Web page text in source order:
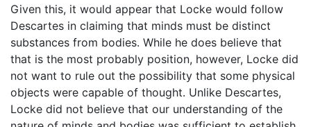
Given this, it would appear that Locke would follow
Descartes in claiming that minds must be distinct
substances from bodies. While he does believe that
that is the most probably position, however, Locke did
not want to rule out the possibility that some physical
objects were capable of thought. Unlike Descartes,
Locke did not believe that our understanding of the